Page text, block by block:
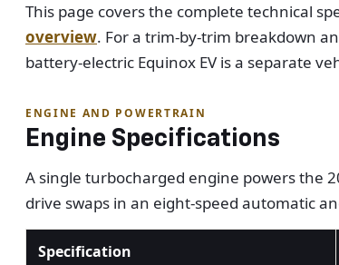
This page covers the complete technical
overview. For a trim-by-trim breakdown
battery-electric Equinox EV is a separate
ENGINE AND POWERTRAIN
Engine Specifications
A single turbocharged engine powers the
drive swaps in an eight-speed automatic
Specification